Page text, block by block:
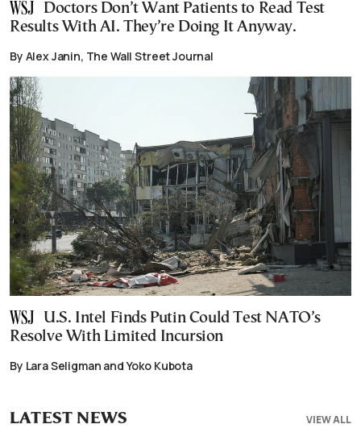
Doctors Don’t Want Patients to Read Test
Results With AI. They’re Doing It Anyway.
By Alex Janin, The Wall Street Journal
U.S. Intel Finds Putin Could Test NATO’s
Resolve With Limited Incursion
By Lara Seligman and Yoko Kubota
VIEW ALL
LATEST NEWS